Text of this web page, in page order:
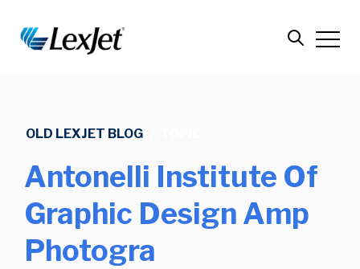
OLD LEXJET BLOG
Antonelli Institute Of
Graphic Design Amp
Photogra